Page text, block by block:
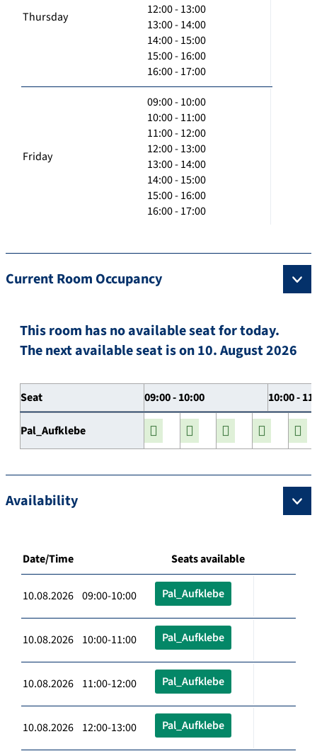
Thursday
12:00 - 13:00
13:00 - 14:00
14:00 - 15:00
15:00 - 16:00
16:00 - 17:00
Friday
09:00 - 10:00
10:00 - 11:00
11:00 - 12:00
12:00 - 13:00
13:00 - 14:00
14:00 - 15:00
15:00 - 16:00
16:00 - 17:00
Current Room Occupancy
This room has no available seat for today.
The next available seat is on 10. August 2026
Seat 09:00 - 10:00 10:00 -
Pal_Aufklebe
Availability
Date/Time Seats available
10.08.2026 09:00-10:00 Pal_Aufklebe
10.08.2026 10:00-11:00 Pal_Aufklebe
10.08.2026 11:00-12:00 Pal_Aufklebe
10.08.2026 12:00-13:00 Pal_Aufklebe